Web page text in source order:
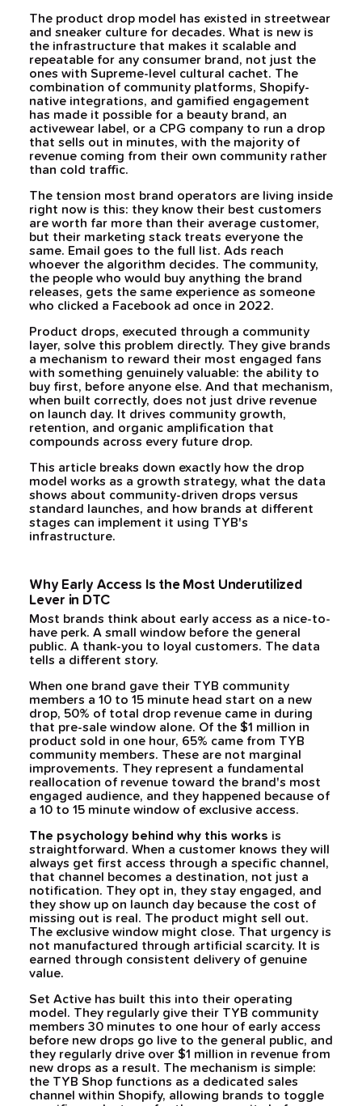
The product drop model has existed in streetwear
and sneaker culture for decades. What is new is
the infrastructure that makes it scalable and
repeatable for any consumer brand, not just the
ones with Supreme-level cultural cachet. The
combination of community platforms, Shopify-
native integrations, and gamified engagement
has made it possible for a beauty brand, an
activewear label, or a CPG company to run a drop
that sells out in minutes, with the majority of
revenue coming from their own community rather
than cold traffic.
The tension most brand operators are living inside
right now is this: they know their best customers
are worth far more than their average customer,
but their marketing stack treats everyone the
same. Email goes to the full list. Ads reach
whoever the algorithm decides. The community,
the people who would buy anything the brand
releases, gets the same experience as someone
who clicked a Facebook ad once in 2022.
Product drops, executed through a community
layer, solve this problem directly. They give brands
a mechanism to reward their most engaged fans
with something genuinely valuable: the ability to
buy first, before anyone else. And that mechanism,
when built correctly, does not just drive revenue
on launch day. It drives community growth,
retention, and organic amplification that
compounds across every future drop.
This article breaks down exactly how the drop
model works as a growth strategy, what the data
shows about community-driven drops versus
standard launches, and how brands at different
stages can implement it using TYB's
infrastructure.
Why Early Access Is the Most Underutilized
Lever in DTC
Most brands think about early access as a nice-to-
have perk. A small window before the general
public. A thank-you to loyal customers. The data
tells a different story.
When one brand gave their TYB community
members a 10 to 15 minute head start on a new
drop, 50% of total drop revenue came in during
that pre-sale window alone. Of the $1 million in
product sold in one hour, 65% came from TYB
community members. These are not marginal
improvements. They represent a fundamental
reallocation of revenue toward the brand's most
engaged audience, and they happened because of
a 10 to 15 minute window of exclusive access.
The psychology behind why this works is
straightforward. When a customer knows they will
always get first access through a specific channel,
that channel becomes a destination, not just a
notification. They opt in, they stay engaged, and
they show up on launch day because the cost of
missing out is real. The product might sell out.
The exclusive window might close. That urgency is
not manufactured through artificial scarcity. It is
earned through consistent delivery of genuine
value.
Set Active has built this into their operating
model. They regularly give their TYB community
members 30 minutes to one hour of early access
before new drops go live to the general public, and
they regularly drive over $1 million in revenue from
new drops as a result. The mechanism is simple:
the TYB Shop functions as a dedicated sales
channel within Shopify, allowing brands to toggle